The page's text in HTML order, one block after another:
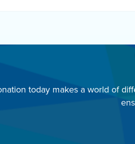
today makes a world of